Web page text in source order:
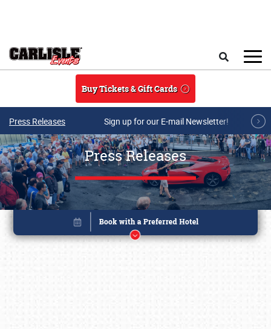
Buy Tickets & Gift Cards
Press Releases Sign up for our E-mail Newsletter!
Press Releases